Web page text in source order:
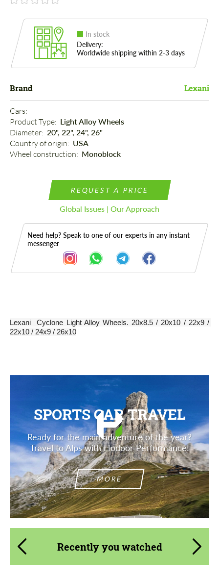
In stock
Delivery:
Worldwide shipping within 2-3 days
Brand Lexani
Cars:
Product Type: Light Alloy Wheels
Diameter: 20", 22", 24", 26"
Country of origin: USA
Wheel construction: Monoblock
REQUEST A PRICE
Global Issues | Our Approach
Need help? Speak to one of our experts in any instant
messenger
Description
Lexani  Cyclone Light Alloy Wheels. 20x8.5 / 20x10 / 22x9 /
22x10 / 24x9 / 26x10
SPORTS CAR TRAVEL
Ready for the main adventure of the year?
Travel to Alps with Hodoor Performance!
MORE
Recently you watched